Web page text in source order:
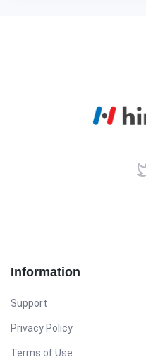
Information
Support
Privacy Policy
Terms of Use